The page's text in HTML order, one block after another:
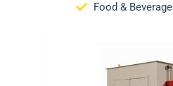
Food & Beverage